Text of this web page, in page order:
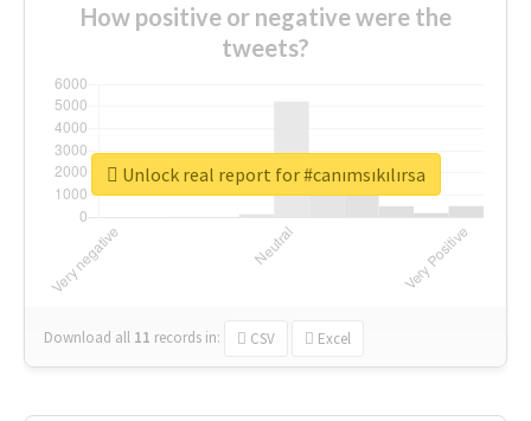
How positive or negative were the
tweets?
Download all 11 records in: CSV Excel
Unlock real report for #canımsıkılırsa